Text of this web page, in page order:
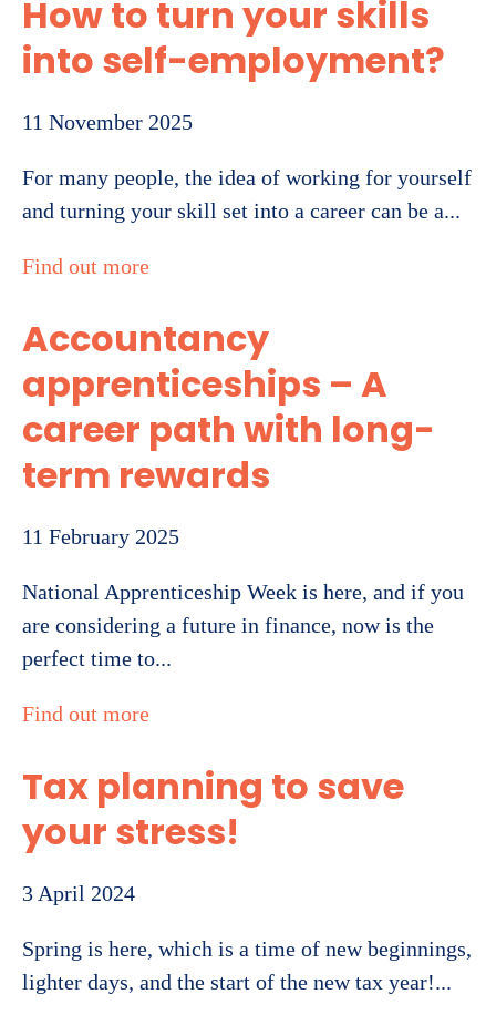
How to turn your skills
into self-employment?
11 November 2025
For many people, the idea of working for yourself
and turning your skill set into a career can be a...
Find out more
Accountancy
apprenticeships – A
career path with long-
term rewards
11 February 2025
National Apprenticeship Week is here, and if you
are considering a future in finance, now is the
perfect time to...
Find out more
Tax planning to save
your stress!
3 April 2024
Spring is here, which is a time of new beginnings,
lighter days, and the start of the new tax year!...